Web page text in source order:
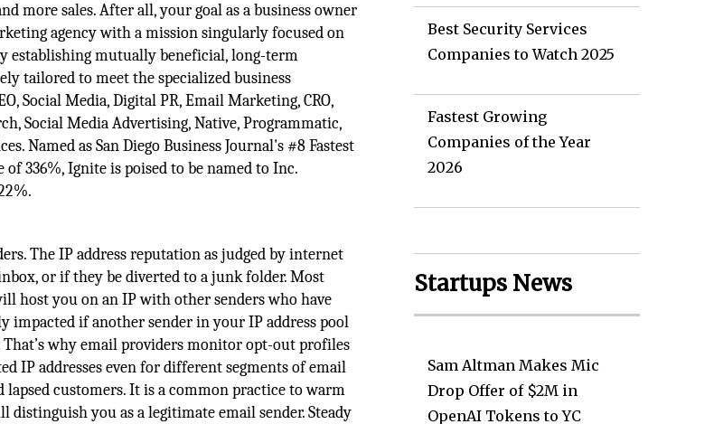
more sales. After all, your goal as a business owner
agency with a mission singularly focused on
establishing mutually beneficial, long-term
tailored to meet the specialized business
Social Media, Digital PR, Email Marketing, CRO,
Social Media Advertising, Native, Programmatic,
Named as San Diego Business Journal's #8 Fastest
336%, Ignite is poised to be named to Inc.
The IP address reputation as judged by internet
or if they be diverted to a junk folder. Most
host you on an IP with other senders who have
impacted if another sender in your IP address pool
why email providers monitor opt-out profiles
IP addresses even for different segments of email
customers. It is a common practice to warm
you as a legitimate email sender. Steady
Best Security Services
Companies to Watch 2025
Fastest Growing
Companies of the Year
2026
Startups News
Sam Altman Makes Mic
Drop Offer of $2M in
OpenAI Tokens to YC